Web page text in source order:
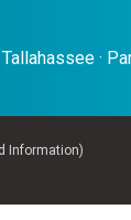
·
Information)